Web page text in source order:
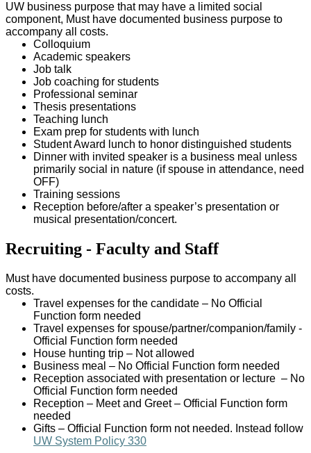
UW business purpose that may have a limited social
component, Must have documented business purpose to
accompany all costs.
Colloquium
Academic speakers
Job talk
Job coaching for students
Professional seminar
Thesis presentations
Teaching lunch
Exam prep for students with lunch
Student Award lunch to honor distinguished students
Dinner with invited speaker is a business meal unless
primarily social in nature (if spouse in attendance, need
OFF)
Training sessions
Reception before/after a speaker’s presentation or
musical presentation/concert.
Recruiting - Faculty and Staff
Must have documented business purpose to accompany all
costs.
Travel expenses for the candidate – No Official
Function form needed
Travel expenses for spouse/partner/companion/family -
Official Function form needed
House hunting trip – Not allowed
Business meal – No Official Function form needed
Reception associated with presentation or lecture – No
Official Function form needed
Reception – Meet and Greet – Official Function form
needed
Gifts – Official Function form not needed. Instead follow
UW System Policy 330